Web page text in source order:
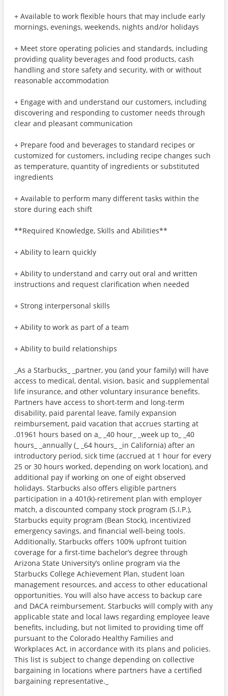
+ Available to work flexible hours that may include early
mornings, evenings, weekends, nights and/or holidays
+ Meet store operating policies and standards, including
providing quality beverages and food products, cash
handling and store safety and security, with or without
reasonable accommodation
+ Engage with and understand our customers, including
discovering and responding to customer needs through
clear and pleasant communication
+ Prepare food and beverages to standard recipes or
customized for customers, including recipe changes such
as temperature, quantity of ingredients or substituted
ingredients
+ Available to perform many different tasks within the
store during each shift
**Required Knowledge, Skills and Abilities**
+ Ability to learn quickly
+ Ability to understand and carry out oral and written
instructions and request clarification when needed
+ Strong interpersonal skills
+ Ability to work as part of a team
+ Ability to build relationships
_As a Starbucks_ _partner, you (and your family) will have
access to medical, dental, vision, basic and supplemental
life insurance, and other voluntary insurance benefits.
Partners have access to short-term and long-term
disability, paid parental leave, family expansion
reimbursement, paid vacation that accrues starting at
.01961 hours based on a_ _40 hour_ _week up to_ _40
hours_ _annually (_ _64 hours_ _in California) after an
introductory period, sick time (accrued at 1 hour for every
25 or 30 hours worked, depending on work location), and
additional pay if working on one of eight observed
holidays. Starbucks also offers eligible partners
participation in a 401(k)-retirement plan with employer
match, a discounted company stock program (S.I.P.),
Starbucks equity program (Bean Stock), incentivized
emergency savings, and financial well-being tools.
Additionally, Starbucks offers 100% upfront tuition
coverage for a first-time bachelor’s degree through
Arizona State University’s online program via the
Starbucks College Achievement Plan, student loan
management resources, and access to other educational
opportunities. You will also have access to backup care
and DACA reimbursement. Starbucks will comply with any
applicable state and local laws regarding employee leave
benefits, including, but not limited to providing time off
pursuant to the Colorado Healthy Families and
Workplaces Act, in accordance with its plans and policies.
This list is subject to change depending on collective
bargaining in locations where partners have a certified
bargaining representative._